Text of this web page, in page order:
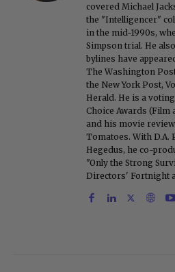
covered Michael
the "Intelligencer"
in the mid-1990s,
Simpson trial. He
bylines have
The Washington
the New York Post,
Herald. He is a
Choice Awards (Film
and his movie
Tomatoes. With D.A.
Hegedus, he co-
"Only the Strong
Directors' Fortnight